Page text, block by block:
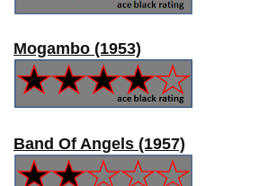
Mogambo (1953)
Band Of Angels (1957)